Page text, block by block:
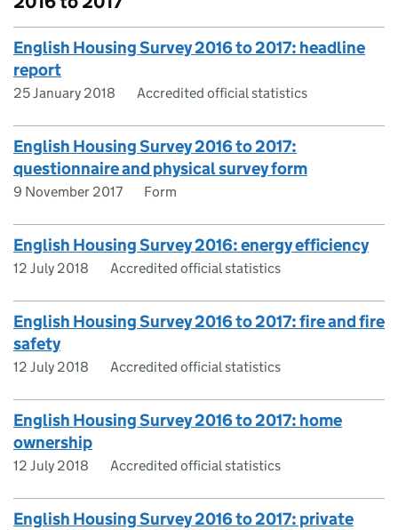
English Housing Survey 2016 to 2017: headline
report
25 January 2018 Accredited official statistics
English Housing Survey 2016 to 2017:
questionnaire and physical survey form
9 November 2017 Form
English Housing Survey 2016: energy efficiency
12 July 2018 Accredited official statistics
English Housing Survey 2016 to 2017: fire and fire
safety
12 July 2018 Accredited official statistics
English Housing Survey 2016 to 2017: home
ownership
12 July 2018 Accredited official statistics
English Housing Survey 2016 to 2017: private